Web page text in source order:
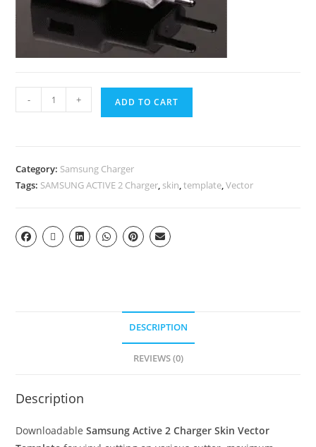
- + ADD TO CART
Category: Samsung Charger
Tags: SAMSUNG ACTIVE 2 Charger, skin,template,Vector
DESCRIPTION
REVIEWS (0)
Description
Downloadable Samsung Active 2 Charger Skin Vector